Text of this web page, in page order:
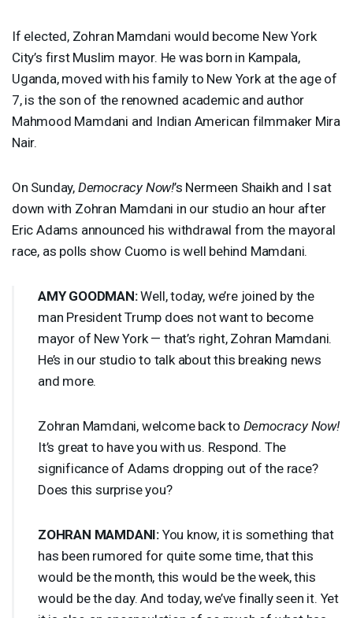
If elected, Zohran Mamdani would become New York
City’s first Muslim mayor. He was born in Kampala,
Uganda, moved with his family to New York at the age of
7, is the son of the renowned academic and author
Mahmood Mamdani and Indian American filmmaker Mira
Nair.
On Sunday, Democracy Now!’s Nermeen Shaikh and I sat
down with Zohran Mamdani in our studio an hour after
Eric Adams announced his withdrawal from the mayoral
race, as polls show Cuomo is well behind Mamdani.
AMY GOODMAN:Well, today, we’re joined by the
man President Trump does not want to become
mayor of New York — that’s right, Zohran Mamdani.
He’s in our studio to talk about this breaking news
and more.
Zohran Mamdani, welcome back to Democracy Now!
It’s great to have you with us. Respond. The
significance of Adams dropping out of the race?
Does this surprise you?
ZOHRAN MAMDANI: You know, it is something that
has been rumored for quite some time, that this
would be the month, this would be the week, this
would be the day. And today, we’ve finally seen it. Yet